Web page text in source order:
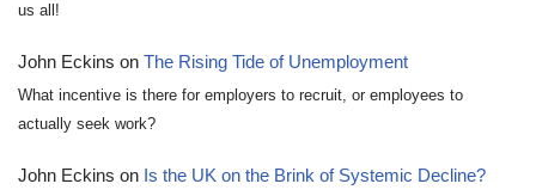
us all!
John Eckins on The Rising Tide of Unemployment
What incentive is there for employers to recruit, or employees to
actually seek work?
John Eckins on Is the UK on the Brink of Systemic Decline?